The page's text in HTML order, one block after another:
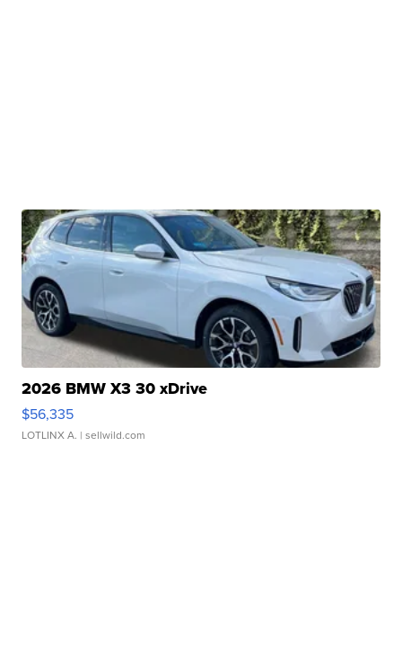
2026 BMW X3 30 xDrive
$56,335
LOTLINX A. | sellwild.com